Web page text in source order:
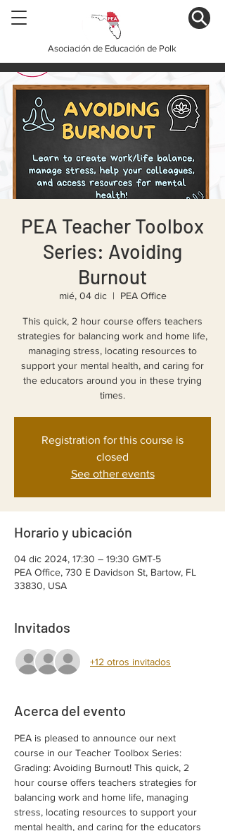
Asociación de Educación de Polk
PEA Teacher Toolbox
Series: Avoiding
Burnout
mié, 04 dic
  |
PEA Office
This quick, 2 hour course offers teachers
strategies for balancing work and home life,
managing stress, locating resources to
support your mental health, and caring for
the educators around you in these trying
Registration for this course is
closed
See other events
Horario y ubicación
04 dic 2024, 17:30 – 19:30 GMT-5
PEA Office, 730 E Davidson St, Bartow, FL
33830, USA
Invitados
+12 otros invitados
Acerca del evento
PEA is pleased to announce our next
course in our Teacher Toolbox Series:
Grading: Avoiding Burnout! This quick, 2
hour course offers teachers strategies for
balancing work and home life, managing
stress, locating resources to support your
mental health, and caring for the educators